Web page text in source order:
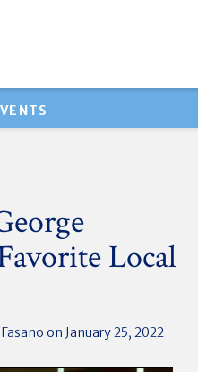
Local
on January 25, 2022